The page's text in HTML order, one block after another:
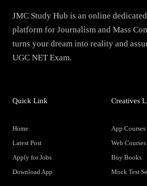
JMC Study Hub is an online
platform for Journalism and Mass
turns your dream into reality and
UGC NET Exam.
Quick Link
Home
Latest Post
Apply for Jobs
Download App
Creatives
App Courses
Web Courses
Buy Books
Mock Test